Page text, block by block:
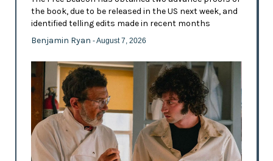
the book, due to be released in the US next week, and
identified telling edits made in recent months
Benjamin Ryan - August 7, 2026